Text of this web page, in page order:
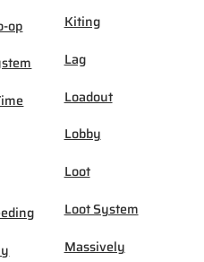
op
Kiting
Lag
Loadout
Lobby
Loot
Loot System
Massively